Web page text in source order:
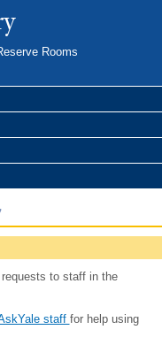
Rooms
to staff in the
staff for help using